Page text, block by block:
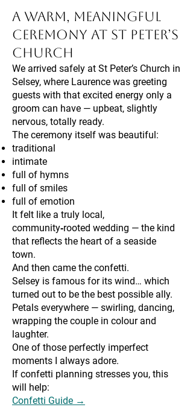
A Warm, Meaningful
Ceremony at St Peter’s
Church
We arrived safely at St Peter’s Church in
Selsey, where Laurence was greeting
guests with that excited energy only a
groom can have — upbeat, slightly
nervous, totally ready.
The ceremony itself was beautiful:
traditional
intimate
full of hymns
full of smiles
full of emotion
It felt like a truly local,
community‑rooted wedding — the kind
that reflects the heart of a seaside
town.
And then came the confetti.
Selsey is famous for its wind… which
turned out to be the best possible ally.
Petals everywhere — swirling, dancing,
wrapping the couple in colour and
laughter.
One of those perfectly imperfect
moments I always adore.
If confetti planning stresses you, this
will help:
Confetti Guide →